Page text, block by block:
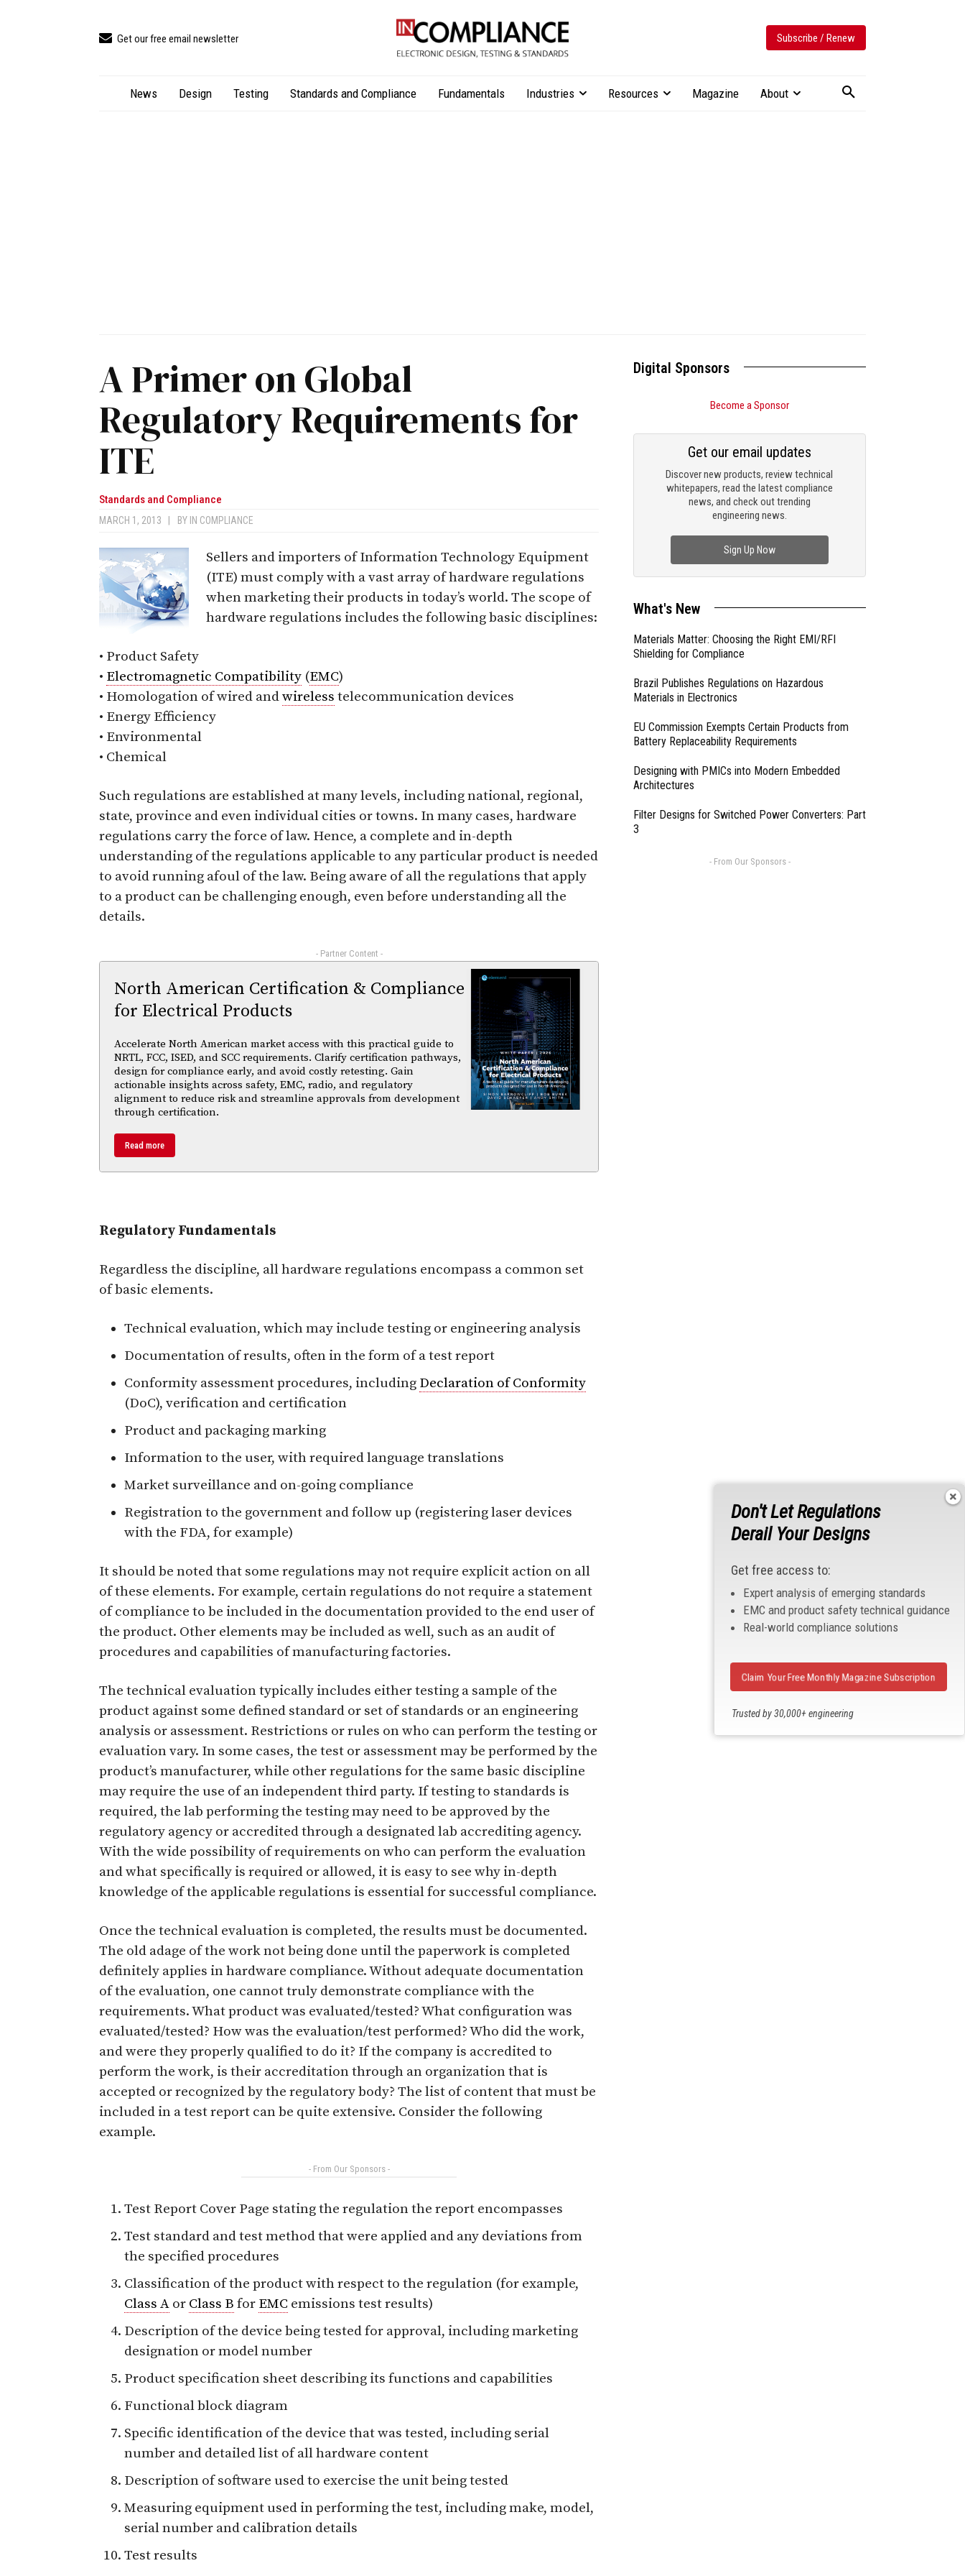
Get our free email newsletter Subscribe / Renew
News Design Testing Standards and Compliance Fundamentals Industries Resources Magazine About
A Primer on Global
Regulatory Requirements for
ITE
Standards and Compliance
MARCH 1, 2013 BY IN COMPLIANCE
Sellers and importers of Information Technology Equipment
(ITE) must comply with a vast array of hardware regulations
when marketing their products in today’s world. The scope of
hardware regulations includes the following basic disciplines:
• Product Safety
• Electromagnetic Compatibility (EMC)
• Homologation of wired andwireless telecommunication devices
• Energy Efficiency
• Environmental
• Chemical
Such regulations are established at many levels, including national, regional,
state, province and even individual cities or towns. In many cases, hardware
regulations carry the force of law. Hence, a complete and in-depth
understanding of the regulations applicable to any particular product is needed
to avoid running afoul of the law. Being aware of all the regulations that apply
to a product can be challenging enough, even before understanding all the
details.
- Partner Content -
North American Certification & Compliance
for Electrical Products
Accelerate North American market access with this practical guide to
NRTL, FCC, ISED, and SCC requirements. Clarify certification pathways,
design for compliance early, and avoid costly retesting. Gain
actionable insights across safety, EMC, radio, and regulatory
alignment to reduce risk and streamline approvals from development
through certification.
Read more
Regulatory Fundamentals
Regardless the discipline, all hardware regulations encompass a common set
of basic elements.
Technical evaluation, which may include testing or engineering analysis
Documentation of results, often in the form of a test report
Conformity assessment procedures, including Declaration of Conformity
(DoC), verification and certification
Product and packaging marking
Information to the user, with required language translations
Market surveillance and on-going compliance
Registration to the government and follow up (registering laser devices
with the FDA, for example)
It should be noted that some regulations may not require explicit action on all
of these elements. For example, certain regulations do not require a statement
of compliance to be included in the documentation provided to the end user of
the product. Other elements may be included as well, such as an audit of
procedures and capabilities of manufacturing factories.
The technical evaluation typically includes either testing a sample of the
product against some defined standard or set of standards or an engineering
analysis or assessment. Restrictions or rules on who can perform the testing or
evaluation vary. In some cases, the test or assessment may be performed by the
product’s manufacturer, while other regulations for the same basic discipline
may require the use of an independent third party. If testing to standards is
required, the lab performing the testing may need to be approved by the
regulatory agency or accredited through a designated lab accrediting agency.
With the wide possibility of requirements on who can perform the evaluation
and what specifically is required or allowed, it is easy to see why in-depth
knowledge of the applicable regulations is essential for successful compliance.
Once the technical evaluation is completed, the results must be documented.
The old adage of the work not being done until the paperwork is completed
definitely applies in hardware compliance. Without adequate documentation
of the evaluation, one cannot truly demonstrate compliance with the
requirements. What product was evaluated/tested? What configuration was
evaluated/tested? How was the evaluation/test performed? Who did the work,
and were they properly qualified to do it? If the company is accredited to
perform the work, is their accreditation through an organization that is
accepted or recognized by the regulatory body? The list of content that must be
included in a test report can be quite extensive. Consider the following
example.
- From Our Sponsors -
Test Report Cover Page stating the regulation the report encompasses
Test standard and test method that were applied and any deviations from
the specified procedures
Classification of the product with respect to the regulation (for example,
Class A or Class B for EMC emissions test results)
Description of the device being tested for approval, including marketing
designation or model number
Product specification sheet describing its functions and capabilities
Functional block diagram
Specific identification of the device that was tested, including serial
number and detailed list of all hardware content
Description of software used to exercise the unit being tested
Measuring equipment used in performing the test, including make, model,
serial number and calibration details
Test results
Digital Sponsors
Become a Sponsor
Discover new products, review technical
whitepapers, read the latest compliance
news, and check out trending
engineering news.
Get our email updates
Sign Up Now
What's New
Materials Matter: Choosing the Right EMI/RFI
Shielding for Compliance
Brazil Publishes Regulations on Hazardous
Materials in Electronics
EU Commission Exempts Certain Products from
Battery Replaceability Requirements
Designing with PMICs into Modern Embedded
Architectures
Filter Designs for Switched Power Converters: Part
3
- From Our Sponsors -
Don't Let Regulations
Derail Your Designs
Get free access to:
Expert analysis of emerging standards
EMC and product safety technical guidance
Real-world compliance solutions
Trusted by 30,000+ engineering
Claim Your Free Monthly Magazine Subscription